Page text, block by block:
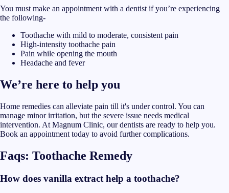
You must make an appointment with a dentist if you’re experiencing
the following-
Toothache with mild to moderate, consistent pain
High-intensity toothache pain
Pain while opening the mouth
Headache and fever
We’re here to help you
Home remedies can alleviate pain till it's under control. You can
manage minor irritation, but the severe issue needs medical
intervention. At Magnum Clinic, our dentists are ready to help you.
Book an appointment today to avoid further complications.
Faqs: Toothache Remedy
How does vanilla extract help a toothache?